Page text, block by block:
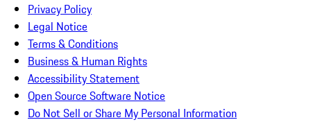
Privacy Policy
Legal Notice
Terms & Conditions
Business & Human Rights
Accessibility Statement
Open Source Software Notice
Do Not Sell or Share My Personal Information